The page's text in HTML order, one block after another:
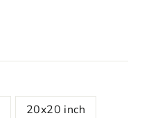
20x20 inch